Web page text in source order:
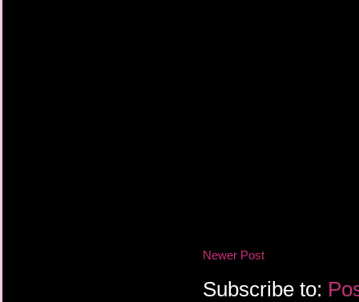
Newer Post
Subscribe to: